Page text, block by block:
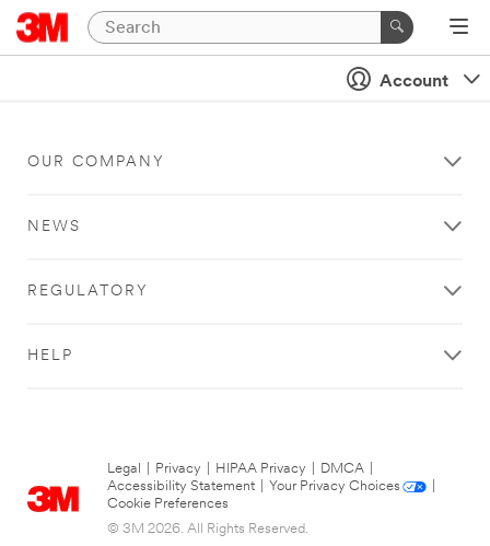
Account
OUR COMPANY
NEWS
REGULATORY
HELP
Legal Privacy HIPAA Privacy DMCA
Accessibility Statement
Your Privacy Choices
Cookie Preferences
© 3M 2026. All Rights Reserved.